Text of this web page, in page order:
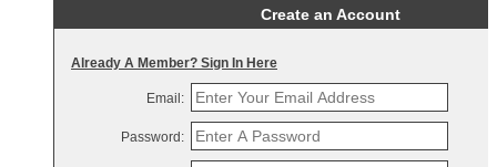
Create an Account
Already A Member? Sign In Here
Email:
Password: